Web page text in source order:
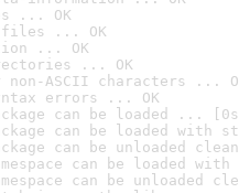
... OK
files ... OK
... OK
... OK
ASCII characters ...
errors ... OK
can be loaded ...
can be loaded with
can be unloaded
can be loaded
can be unloaded